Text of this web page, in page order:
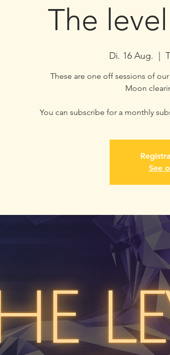
The
Di. 16 Aug.
These are one off sessions of
Moon
You can subscribe for a monthly
See